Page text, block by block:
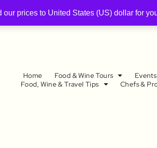
Home Food & Wine Tours Events
Food, Wine & Travel Tips
Chefs &
prices to United States (US) dollar for